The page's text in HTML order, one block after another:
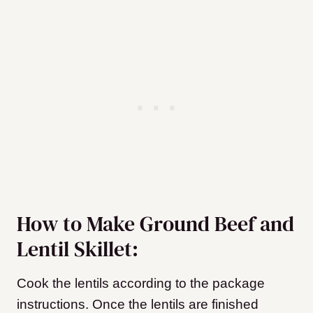
How to Make Ground Beef and
Lentil Skillet:
Cook the lentils according to the package
instructions. Once the lentils are finished